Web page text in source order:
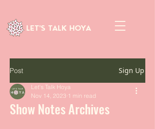
LET'S TALK HOYA
Post Sign Up
Show Notes Archives
Let's Talk Hoya
Nov 14, 2023 1 min read